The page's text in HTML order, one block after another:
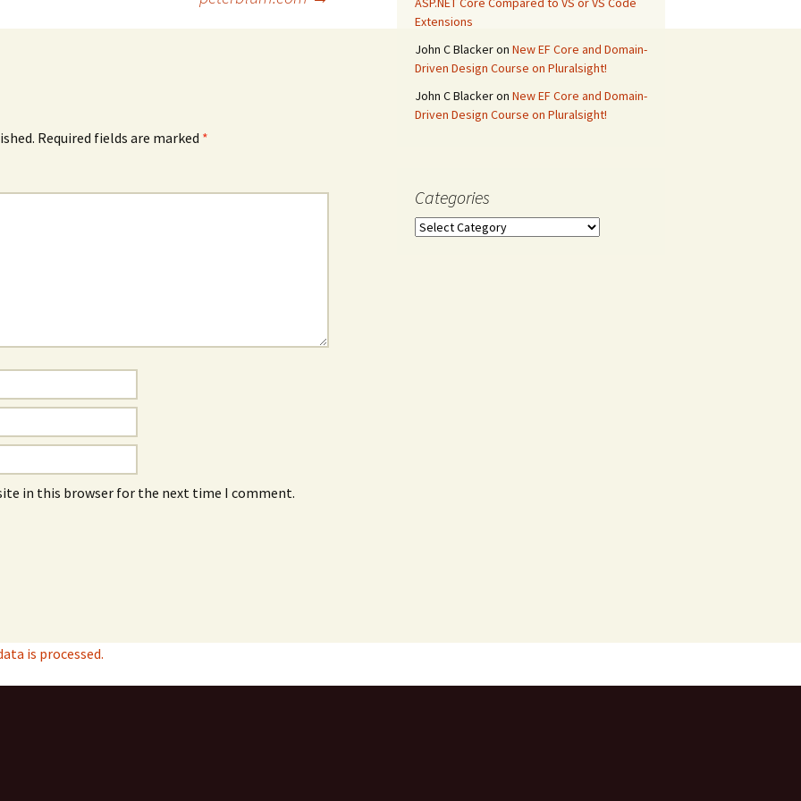
Required fields are marked *
in this browser for the next time I comment.
is processed.
Extensions
John C Blackeron New EF Core and Domain-
Driven Design Course on Pluralsight!
John C Blackeron New EF Core and Domain-
Driven Design Course on Pluralsight!
Categories
Categories